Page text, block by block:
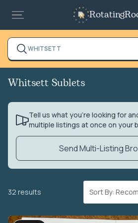
WHITSETT
Whitsett Sublets
Tell us what you’re looking for
multiple listings at once on your
Send Multi-Listing
32 results Sort By: